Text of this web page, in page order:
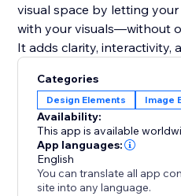
visual space by letting
with your visuals—without
It adds clarity, interactivity,
Categories
Design Elements Image
Availability:
This app is available
App languages:
English
You can translate all app
site into any language.